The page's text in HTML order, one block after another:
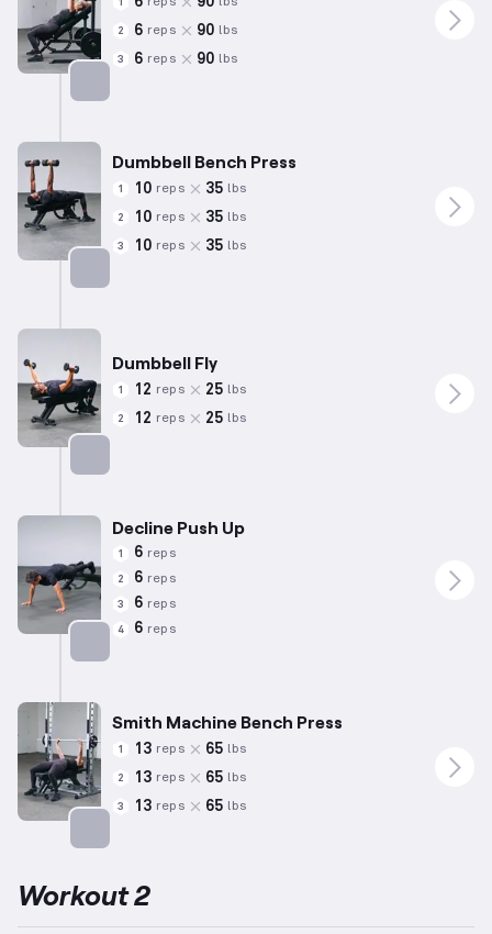
1
2 6 reps 90 lbs
3 6 reps 90 lbs
Dumbbell Bench Press
1 10 reps 35 lbs
2 10 reps 35 lbs
3 10 reps 35 lbs
Dumbbell Fly
1 12 reps 25 lbs
2 12 reps 25 lbs
Decline Push Up
1 6 reps
2 6 reps
3 6 reps
4 6 reps
Smith Machine Bench Press
1 13 reps 65 lbs
2 13 reps 65 lbs
3 13 reps 65 lbs
Workout 2